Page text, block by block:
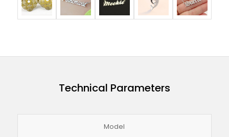
Technical Parameters
Model